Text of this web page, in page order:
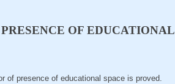
OF EDUCATIONAL
of presence of educational space is proved.